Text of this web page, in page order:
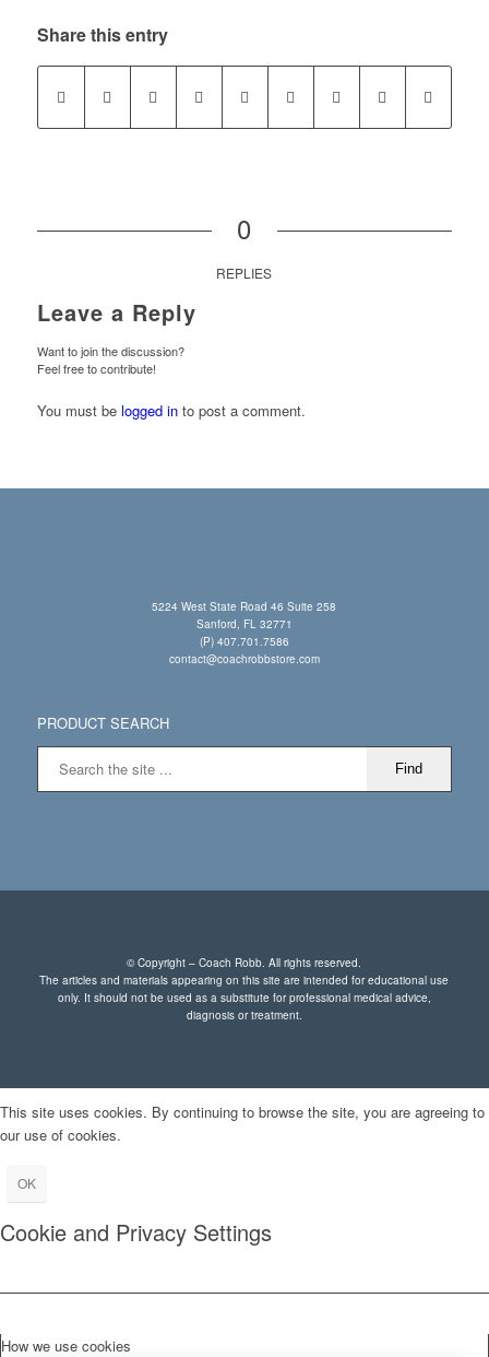
Share this entry
0
REPLIES
Leave a Reply
Want to join the discussion?
Feel free to contribute!
You must be logged into post a comment.
5224 West State Road 46 Suite 258
Sanford, FL 32771
(P) 407.701.7586
contact@coachrobbstore.com
PRODUCT SEARCH
© Copyright – Coach Robb. All rights reserved.
The articles and materials appearing on this site are intended for educational use
only. It should not be used as a substitute for professional medical advice,
diagnosis or treatment.
This site uses cookies. By continuing to browse the site, you are agreeing to
our use of cookies.
OK
Cookie and Privacy Settings
How we use cookies